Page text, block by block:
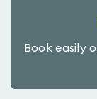
Book easily